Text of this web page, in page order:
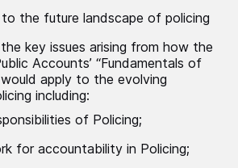
the future landscape of policing
key issues arising from how the
Accounts’ “Fundamentals of
apply to the evolving
including:
of Policing;
for accountability in Policing;